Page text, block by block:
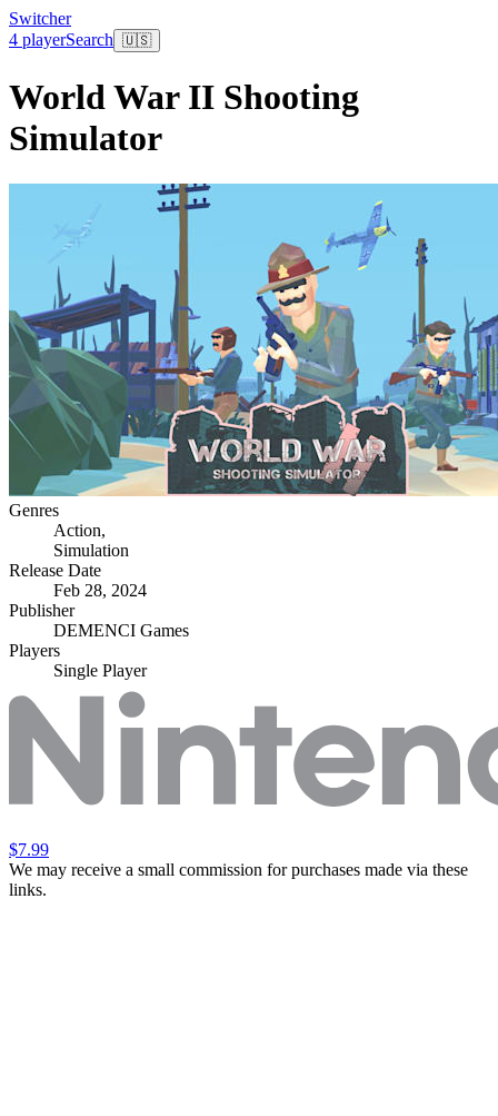
Switcher
4 playerSearch 🇺🇸
World War II Shooting
Simulator
Genres
Action,
Simulation
Release Date
Feb 28, 2024
Publisher
DEMENCI Games
Players
Single Player
$7.99
We may receive a small commission for purchases made via these
links.